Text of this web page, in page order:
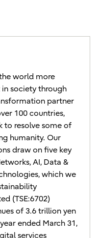
world more
society through
partner
100 countries,
to resolve some of
humanity. Our
draw on five key
AI, Data &
which we
(TSE:6702)
of 3.6 trillion yen
ended March 31,
services